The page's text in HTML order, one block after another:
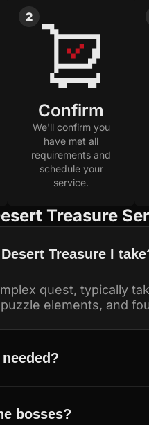
2
Confirm
We'll confirm you
have met all
requirements and
schedule your
service.
Treasure
Treasure I
quest, typically
elements, and
bosses?